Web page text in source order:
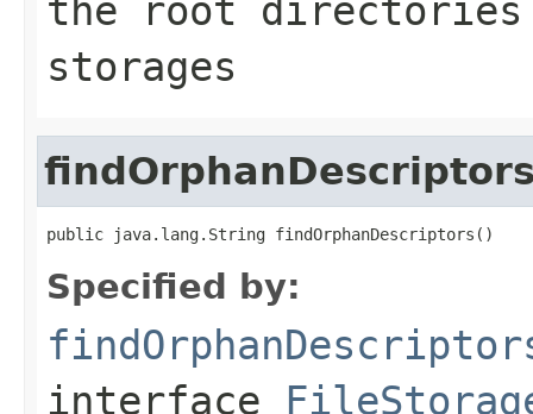
the root
storages
public java.lang.String findOrphanDescriptors()
Specified by:
interface